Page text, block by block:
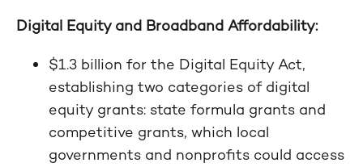
Digital Equity and Broadband Affordability:
$1.3 billion for the Digital Equity Act,
establishing two categories of digital
equity grants: state formula grants and
competitive grants, which local
governments and nonprofits could access